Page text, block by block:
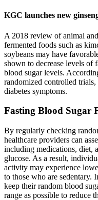
KGC launches new
A 2018 review of animal
fermented foods such as
soybeans may have
shown to decrease levels of
blood sugar levels.
randomized controlled trials,
diabetes symptoms.
Fasting Blood Sugar
By regularly checking
healthcare providers can
including medications, diet,
glucose. As a result,
activity may experience
to those who are sedentary.
keep their random blood
range as possible to reduce